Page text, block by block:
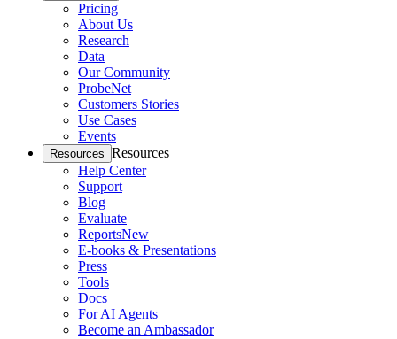
Pricing
About Us
Research
Data
Our Community
ProbeNet
Customers Stories
Use Cases
Events
Resources Resources
Help Center
Support
Blog
Evaluate
ReportsNew
E-books & Presentations
Press
Tools
Docs
For AI Agents
Become an Ambassador